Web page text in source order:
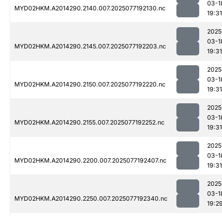
MYD02HKM.A2014290.2140.007.2025077192130.nc
03-
19:31
MYD02HKM.A2014290.2145.007.2025077192203.nc
03-
19:31
MYD02HKM.A2014290.2150.007.2025077192220.nc
03-
19:31
MYD02HKM.A2014290.2155.007.2025077192252.nc
03-
19:31
MYD02HKM.A2014290.2200.007.2025077192407.nc
03-
19:31
MYD02HKM.A2014290.2250.007.2025077192340.nc
03-